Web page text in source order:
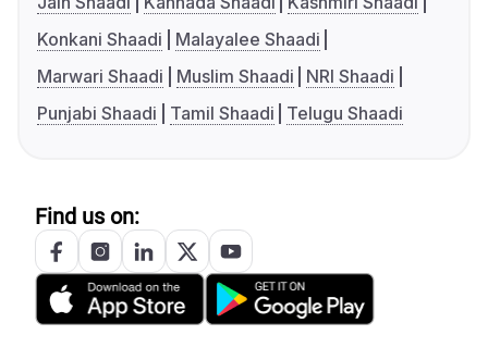
Konkani Shaadi
Malayalee Shaadi
Marwari Shaadi
Muslim Shaadi
NRI Shaadi
Punjabi Shaadi
Tamil Shaadi Telugu Shaadi
Find us on: